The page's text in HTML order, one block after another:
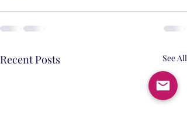
Recent Posts See All